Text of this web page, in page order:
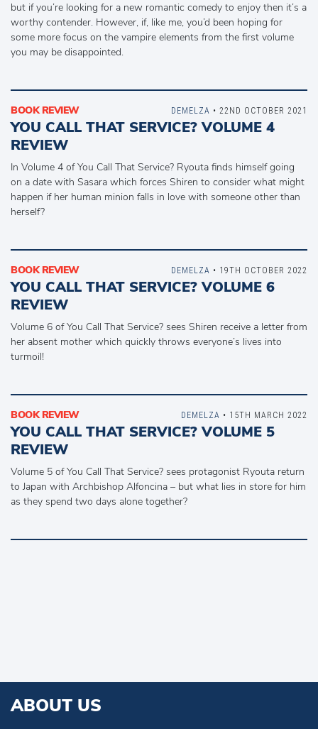
but if you’re looking for a new romantic comedy to enjoy then it’s a
worthy contender. However, if, like me, you’d been hoping for
some more focus on the vampire elements from the first volume
you may be disappointed.
BOOK REVIEW
YOU CALL THAT SERVICE? VOLUME 4
REVIEW
In Volume 4 of You Call That Service? Ryouta finds himself going
on a date with Sasara which forces Shiren to consider what might
happen if her human minion falls in love with someone other than
herself?
DEMELZA • 22ND OCTOBER 2021
BOOK REVIEW
YOU CALL THAT SERVICE? VOLUME 6
REVIEW
Volume 6 of You Call That Service? sees Shiren receive a letter from
her absent mother which quickly throws everyone’s lives into
turmoil!
DEMELZA • 19TH OCTOBER 2022
BOOK REVIEW
YOU CALL THAT SERVICE? VOLUME 5
REVIEW
Volume 5 of You Call That Service? sees protagonist Ryouta return
to Japan with Archbishop Alfoncina – but what lies in store for him
as they spend two days alone together?
DEMELZA • 15TH MARCH 2022
ABOUT US